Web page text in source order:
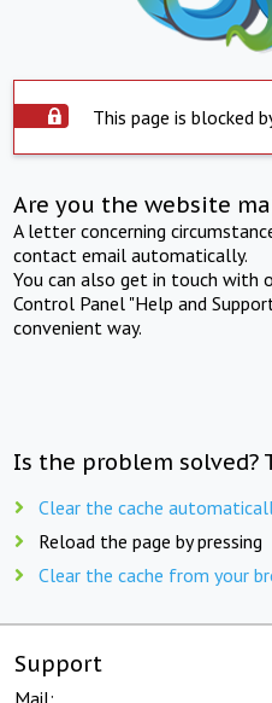
This page is blocked
Are you the website
A letter concerning
contact email automatically.
You can also get in touch with
Control Panel "Help and
convenient way.
Is the problem solved?
Clear the cache
Reload the page by pressing
Clear the cache from your
Support
Mail: